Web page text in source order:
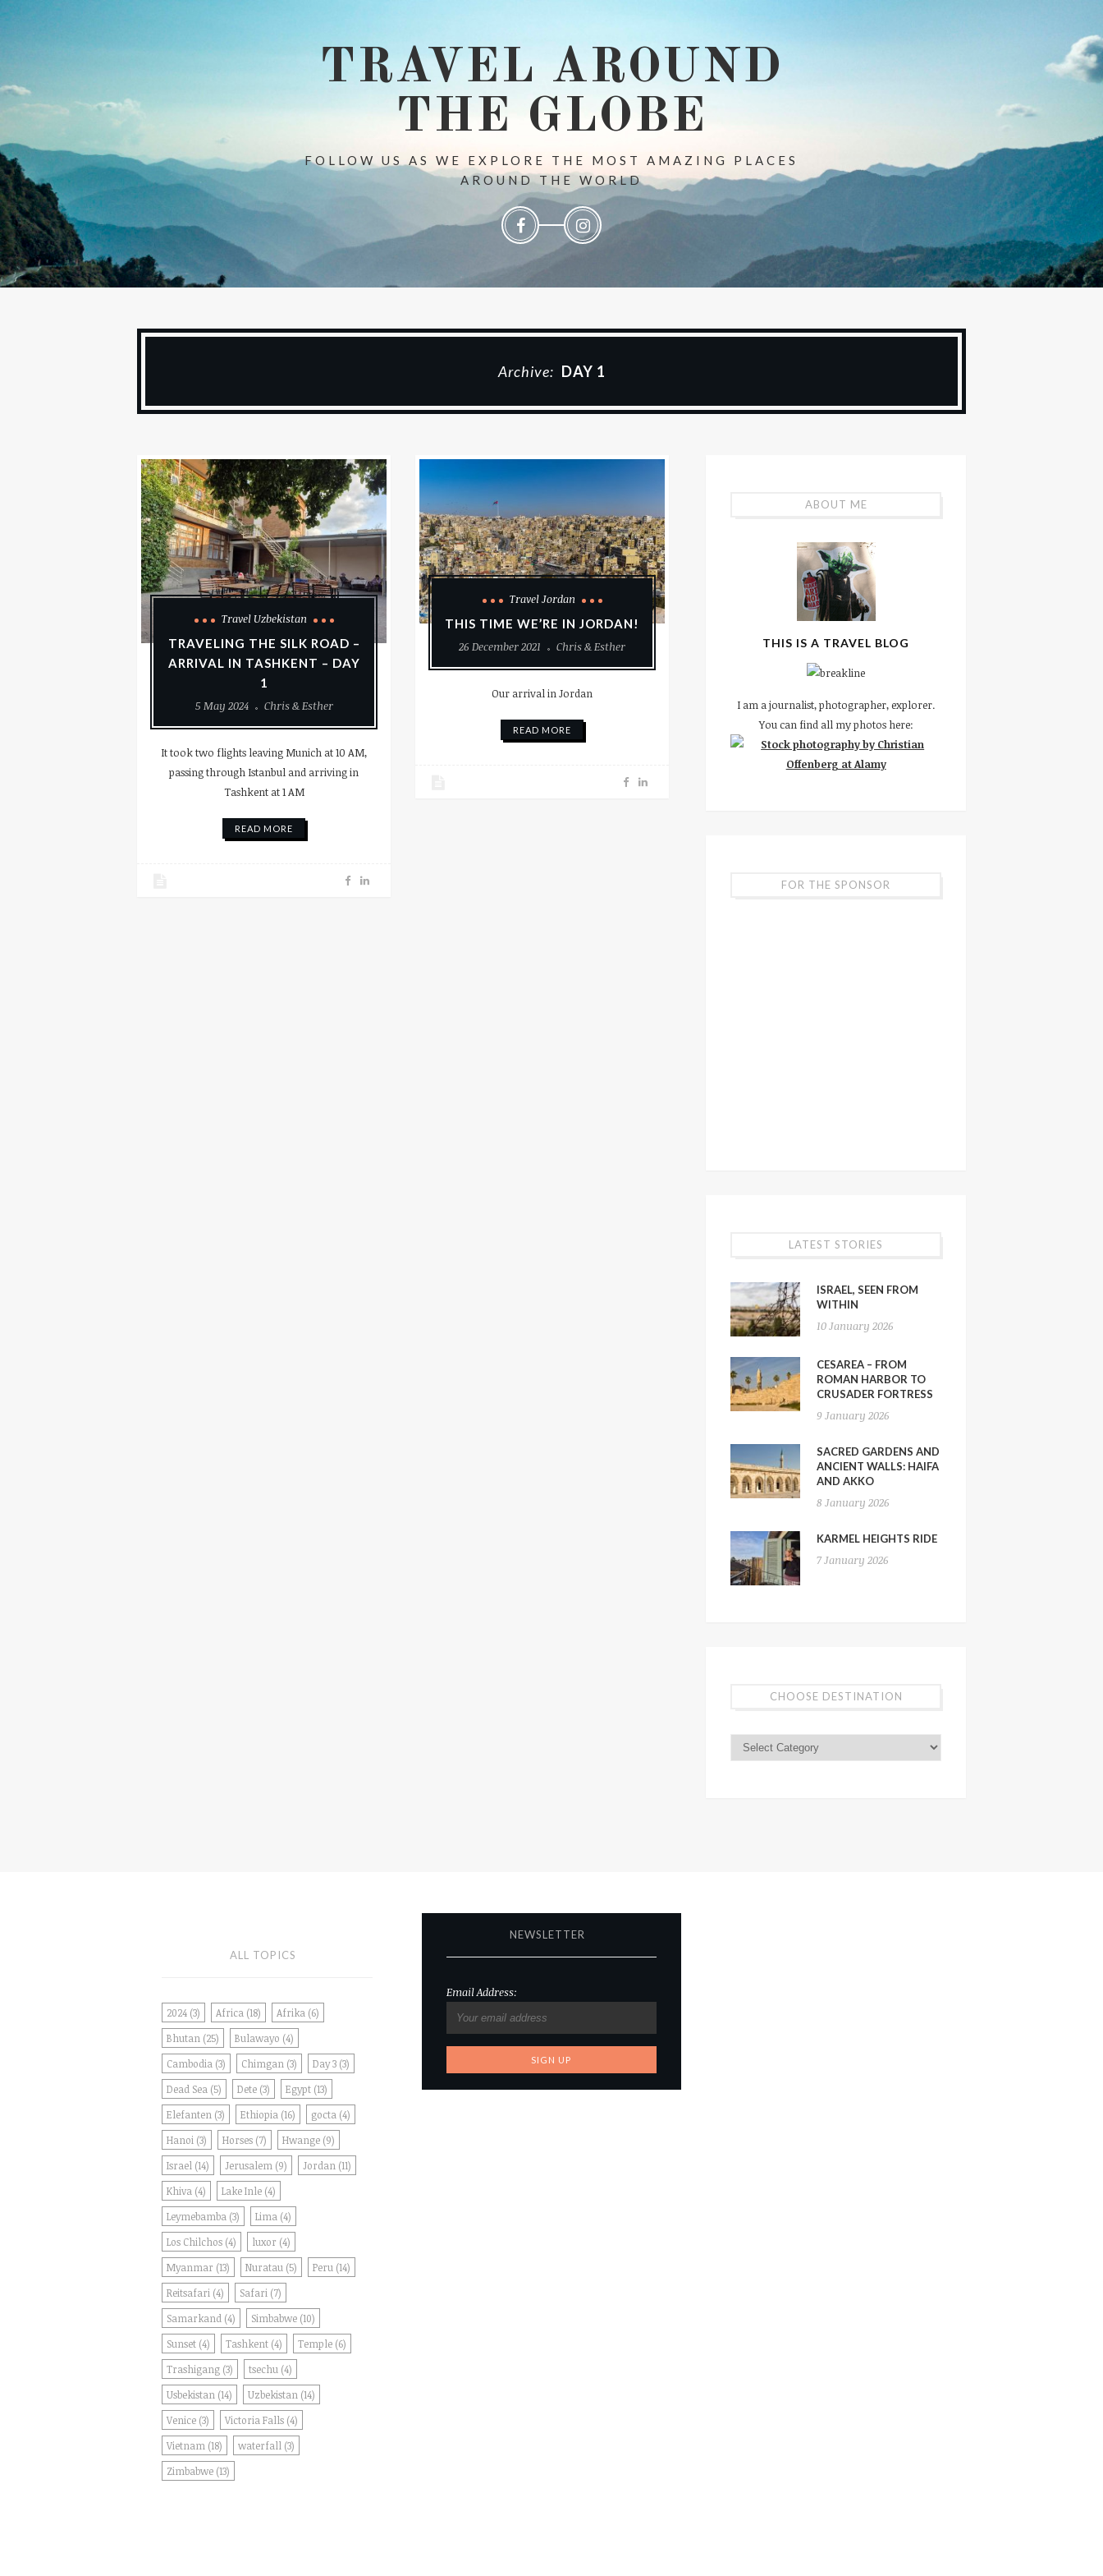
TRAVEL AROUND
THE GLOBE
FOLLOW US AS WE EXPLORE THE MOST AMAZING PLACES
AROUND THE WORLD
Archive: DAY 1
Travel Uzbekistan
TRAVELING THE SILK ROAD –
ARRIVAL IN TASHKENT – DAY
1
5 May 2024
Chris & Esther
It took two flights leaving Munich at 10 AM,
passing through Istanbul and arriving in
Tashkent at 1 AM
READ MORE
Travel Jordan
THIS TIME WE’RE IN JORDAN!
26 December 2021
Chris & Esther
Our arrival in Jordan
READ MORE
ABOUT ME
THIS IS A TRAVEL BLOG
I am a journalist, photographer, explorer.
You can find all my photos here:
FOR THE SPONSOR
LATEST STORIES
ISRAEL, SEEN FROM
WITHIN
10 January 2026
CESAREA – FROM
ROMAN HARBOR TO
CRUSADER FORTRESS
9 January 2026
SACRED GARDENS AND
ANCIENT WALLS: HAIFA
AND AKKO
8 January 2026
KARMEL HEIGHTS RIDE
7 January 2026
CHOOSE DESTINATION
ALL TOPICS
2024 (3) Africa (18) Afrika (6)
Bhutan (25) Bulawayo (4)
Cambodia (3) Chimgan (3) Day 3 (3)
Dead Sea (5) Dete (3) Egypt (13)
Elefanten (3) Ethiopia (16) gocta (4)
Hanoi (3) Horses (7) Hwange (9)
Israel (14) Jerusalem (9) Jordan (11)
Khiva (4) Lake Inle (4)
Leymebamba (3) Lima (4)
Los Chilchos (4) luxor (4)
Myanmar (13) Nuratau (5) Peru (14)
Reitsafari (4) Safari (7)
Samarkand (4) Simbabwe (10)
Sunset (4) Tashkent (4) Temple (6)
Trashigang (3) tsechu (4)
Usbekistan (14) Uzbekistan (14)
Venice (3) Victoria Falls (4)
Vietnam (18) waterfall (3)
Zimbabwe (13)
NEWSLETTER
Email Address: